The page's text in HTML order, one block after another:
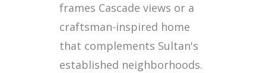
frames Cascade views or a
craftsman-inspired home
that complements Sultan's
established neighborhoods.